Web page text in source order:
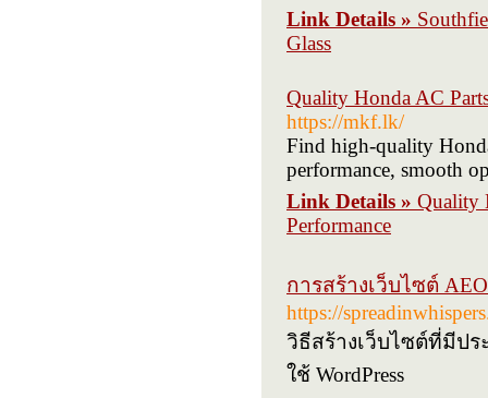
Link Details »
Glass
Quality Honda AC
https://mkf.lk/
Find high-quality
performance, smooth
Link Details » Quality
Performance
การสร้างเว็บไซต์
https://
วิธีสร้างเว็บไซต์ที่มีป
ใช้ WordPress